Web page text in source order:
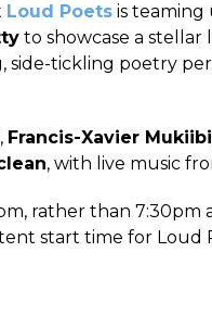
Loud Poets is
to showcase a stellar
tickling poetry
, Francis-Xavier Mukiibi
, with live music
rather than 7:30pm
start time for Loud